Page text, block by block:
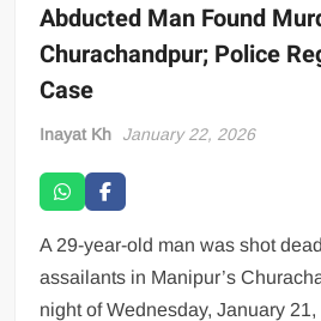
Abducted Man Found
Churachandpur; Police
Case
Inayat Kh January 22, 2026
A 29-year-old man was shot
assailants in Manipur’s
night of Wednesday, January